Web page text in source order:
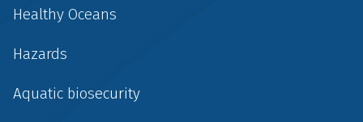
Healthy Oceans
Hazards
Aquatic biosecurity